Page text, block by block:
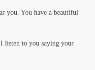
you. You have a beautiful
listen to you saying your